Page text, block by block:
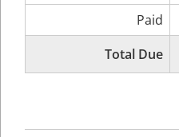
Paid
Total Due